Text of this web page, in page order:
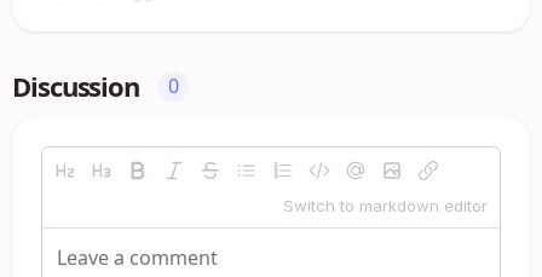
Discussion 0
Switch to markdown editor